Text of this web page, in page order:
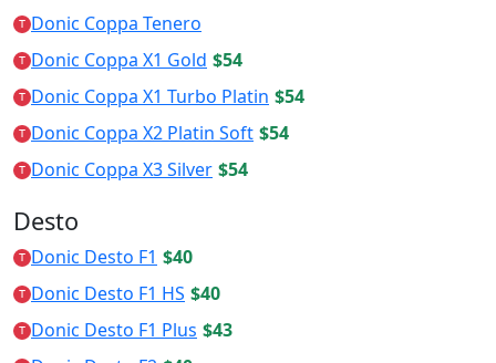
T Donic Coppa Tenero
T Donic Coppa X1 Gold $54
T Donic Coppa X1 Turbo Platin $54
T Donic Coppa X2 Platin Soft $54
T Donic Coppa X3 Silver $54
Desto
T Donic Desto F1 $40
T Donic Desto F1 HS $40
T Donic Desto F1 Plus $43